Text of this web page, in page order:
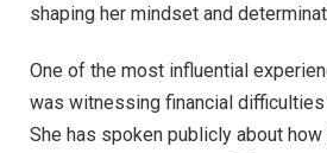
shaping her mindset and
One of the most influential
was witnessing financial difficulties
She has spoken publicly about how